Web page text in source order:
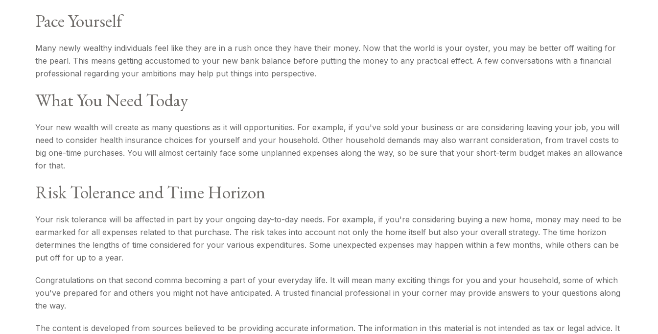
Pace Yourself
Many newly wealthy individuals feel like they are in a rush once they have their money. Now that the world is your oyster, you may be better off waiting for
the pearl. This means getting accustomed to your new bank balance before putting the money to any practical effect. A few conversations with a financial
professional regarding your ambitions may help put things into perspective.
What You Need Today
Your new wealth will create as many questions as it will opportunities. For example, if you've sold your business or are considering leaving your job, you will
need to consider health insurance choices for yourself and your household. Other household demands may also warrant consideration, from travel costs to
big one-time purchases. You will almost certainly face some unplanned expenses along the way, so be sure that your short-term budget makes an allowance
for that.
Risk Tolerance and Time Horizon
Your risk tolerance will be affected in part by your ongoing day-to-day needs. For example, if you're considering buying a new home, money may need to be
earmarked for all expenses related to that purchase. The risk takes into account not only the home itself but also your overall strategy. The time horizon
determines the lengths of time considered for your various expenditures. Some unexpected expenses may happen within a few months, while others can be
put off for up to a year.
Congratulations on that second comma becoming a part of your everyday life. It will mean many exciting things for you and your household, some of which
you've prepared for and others you might not have anticipated. A trusted financial professional in your corner may provide answers to your questions along
the way.
The content is developed from sources believed to be providing accurate information. The information in this material is not intended as tax or legal advice. It